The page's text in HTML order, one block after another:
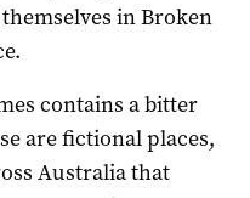
in Broken
contains a bitter
are fictional places,
Australia that